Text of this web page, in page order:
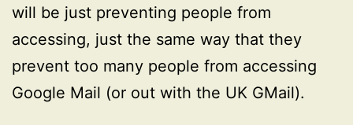
will be just preventing people from
accessing, just the same way that they
prevent too many people from accessing
Google Mail (or out with the UK GMail).